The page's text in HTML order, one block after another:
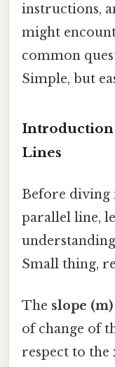
instructions,
might
common
Simple, but
Introduction
Lines
Before diving
parallel line,
Small thing,
The slope (m)
of change of
respect to the